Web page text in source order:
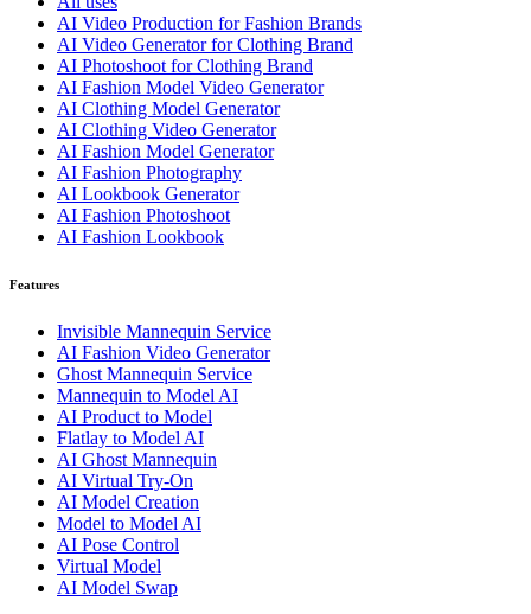
AI Video Production for Fashion Brands
AI Video Generator for Clothing Brand
AI Photoshoot for Clothing Brand
AI Fashion Model Video Generator
AI Clothing Model Generator
AI Clothing Video Generator
AI Fashion Model Generator
AI Fashion Photography
AI Lookbook Generator
AI Fashion Photoshoot
AI Fashion Lookbook
Features
Invisible Mannequin Service
AI Fashion Video Generator
Ghost Mannequin Service
Mannequin to Model AI
AI Product to Model
Flatlay to Model AI
AI Ghost Mannequin
AI Virtual Try-On
AI Model Creation
Model to Model AI
AI Pose Control
Virtual Model
AI Model Swap